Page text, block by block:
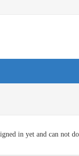
in yet and can not